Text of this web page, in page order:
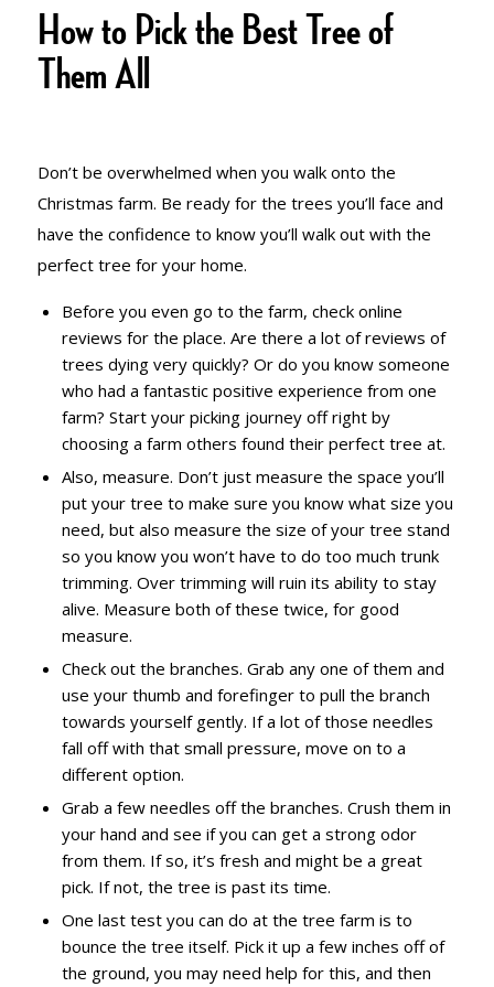
How to Pick the Best Tree of
Them All
Don’t be overwhelmed when you walk onto the
Christmas farm. Be ready for the trees you’ll face and
have the confidence to know you’ll walk out with the
perfect tree for your home.
Before you even go to the farm, check online
reviews for the place. Are there a lot of reviews of
trees dying very quickly? Or do you know someone
who had a fantastic positive experience from one
farm? Start your picking journey off right by
choosing a farm others found their perfect tree at.
Also, measure. Don’t just measure the space you’ll
put your tree to make sure you know what size you
need, but also measure the size of your tree stand
so you know you won’t have to do too much trunk
trimming. Over trimming will ruin its ability to stay
alive. Measure both of these twice, for good
measure.
Check out the branches. Grab any one of them and
use your thumb and forefinger to pull the branch
towards yourself gently. If a lot of those needles
fall off with that small pressure, move on to a
different option.
Grab a few needles off the branches. Crush them in
your hand and see if you can get a strong odor
from them. If so, it’s fresh and might be a great
pick. If not, the tree is past its time.
One last test you can do at the tree farm is to
bounce the tree itself. Pick it up a few inches off of
the ground, you may need help for this, and then